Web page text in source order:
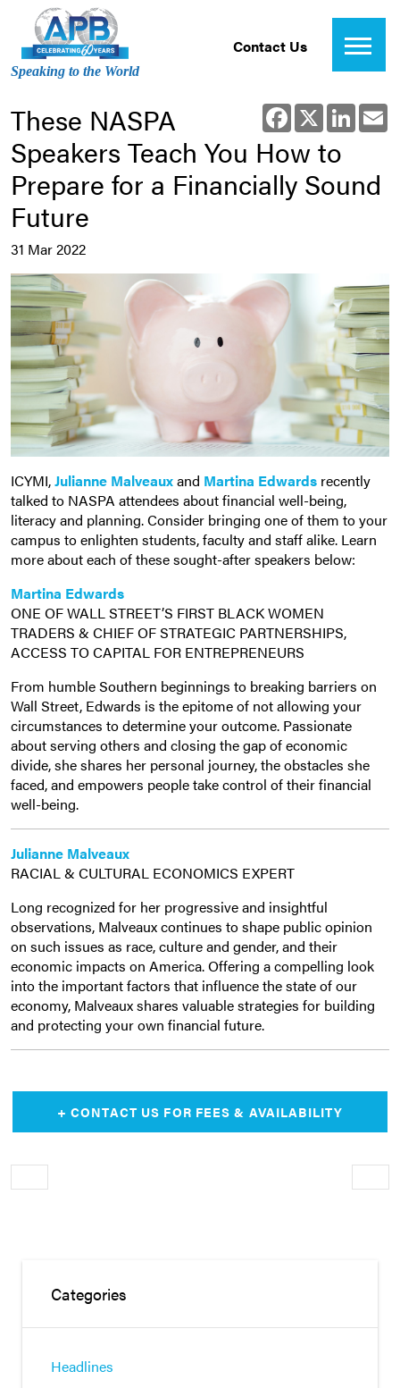
Speaking to the World
Contact Us
Facebook
X
These NASPA
Speakers Teach You How to
Prepare for a Financially Sound
Future
31 Mar 2022
ICYMI,Julianne Malveauxand Martina Edwards recently
talked to NASPA attendees about financial well-being,
literacy and planning. Consider bringing one of them to your
campus to enlighten students, faculty and staff alike. Learn
more about each of these sought-after speakers below:
Martina Edwards
ONE OF WALL STREET’S FIRST BLACK WOMEN
TRADERS & CHIEF OF STRATEGIC PARTNERSHIPS,
ACCESS TO CAPITAL FOR ENTREPRENEURS
From humble Southern beginnings to breaking barriers on
Wall Street, Edwards is the epitome of not allowing your
circumstances to determine your outcome. Passionate
about serving others and closing the gap of economic
divide, she shares her personal journey, the obstacles she
faced, and empowers people take control of their financial
well-being.
Julianne Malveaux
RACIAL & CULTURAL ECONOMICS EXPERT
Long recognized for her progressive and insightful
observations, Malveaux continues to shape public opinion
on such issues as race, culture and gender, and their
economic impacts on America. Offering a compelling look
into the important factors that influence the state of our
economy, Malveaux shares valuable strategies for building
and protecting your own financial future.
+ CONTACT US FOR FEES & AVAILABILITY
Categories
Headlines